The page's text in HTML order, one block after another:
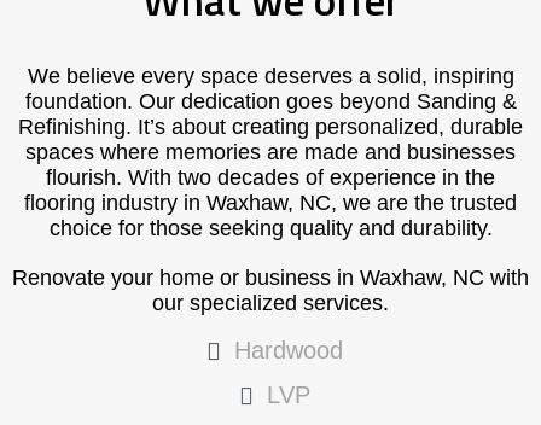
We believe every space deserves a solid, inspiring
foundation. Our dedication goes beyond Sanding &
Refinishing. It’s about creating personalized, durable
spaces where memories are made and businesses
flourish. With two decades of experience in the
flooring industry in Waxhaw, NC, we are the trusted
choice for those seeking quality and durability.
Renovate your home or business in Waxhaw, NC with
our specialized services.
Hardwood
LVP